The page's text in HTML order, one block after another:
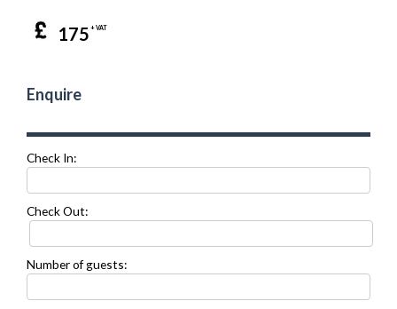
175 + VAT
Enquire
Check In:
Check Out:
Number of guests: